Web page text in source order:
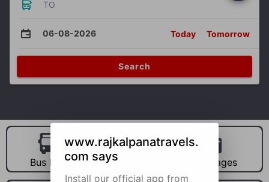
TO
06-08-2026 Today Tomorrow
Search
Bus Hire Car Hire Packages
www.rajkalpanatravels.
com says
Install our official app from